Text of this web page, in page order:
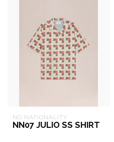
NO NATIONALITY
NN07 JULIO SS SHIRT